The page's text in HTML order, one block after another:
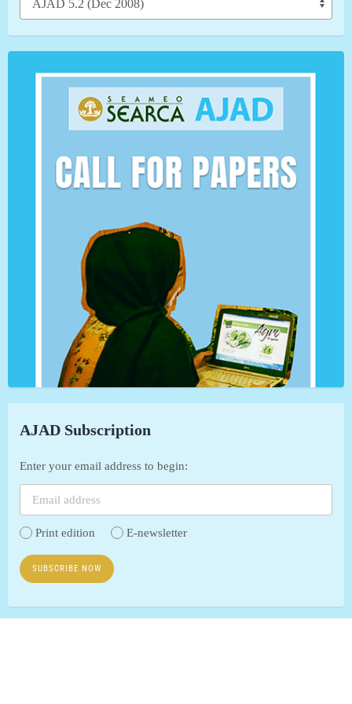
AJAD Subscription
Enter your email address to begin:
Print edition E-newsletter